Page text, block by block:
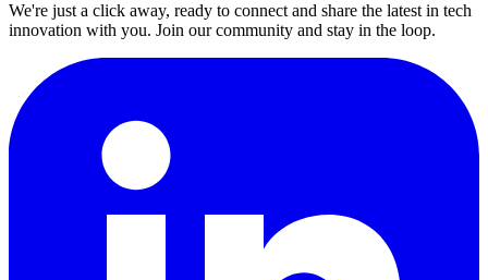
We're just a click away, ready to connect and share the latest in tech
innovation with you. Join our community and stay in the loop.